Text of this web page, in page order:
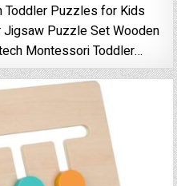
Toddler Puzzles for Kids
Puzzle Set Wooden
Montessori Toddler…